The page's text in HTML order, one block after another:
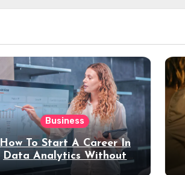
Business
How To Start A Career In
Data Analytics Without
Coding Experience?